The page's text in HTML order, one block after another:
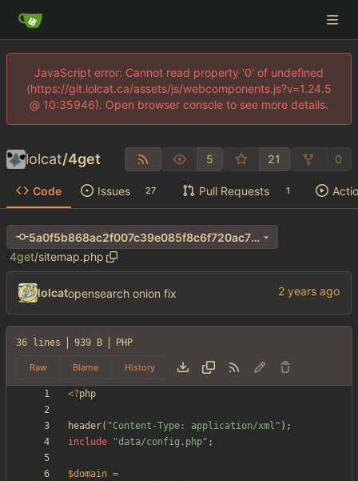
JavaScript error: Cannot read property '0' of undefined
(https://git.lolcat.ca/assets/js/webcomponents.js?v=1.24.5
@ 10:35946). Open browser console to see more details.
lolcat/4get 5 21 0
Code Issues 27 Pull Requests 1
5a0f5b868ac2f007c39e085f8c6f720ac70e8957
4get/sitemap.php
lolcatopensearch onion fix
36 lines 939 B PHP
Raw Blame History
<?php
header( "Content-Type: application/xml " );
include
"data/config.php" ;
$domain =